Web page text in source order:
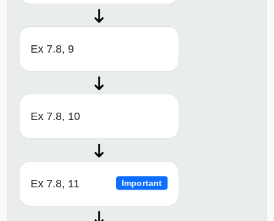
Ex 7.8, 9
Ex 7.8, 10
Ex 7.8, 11 Important